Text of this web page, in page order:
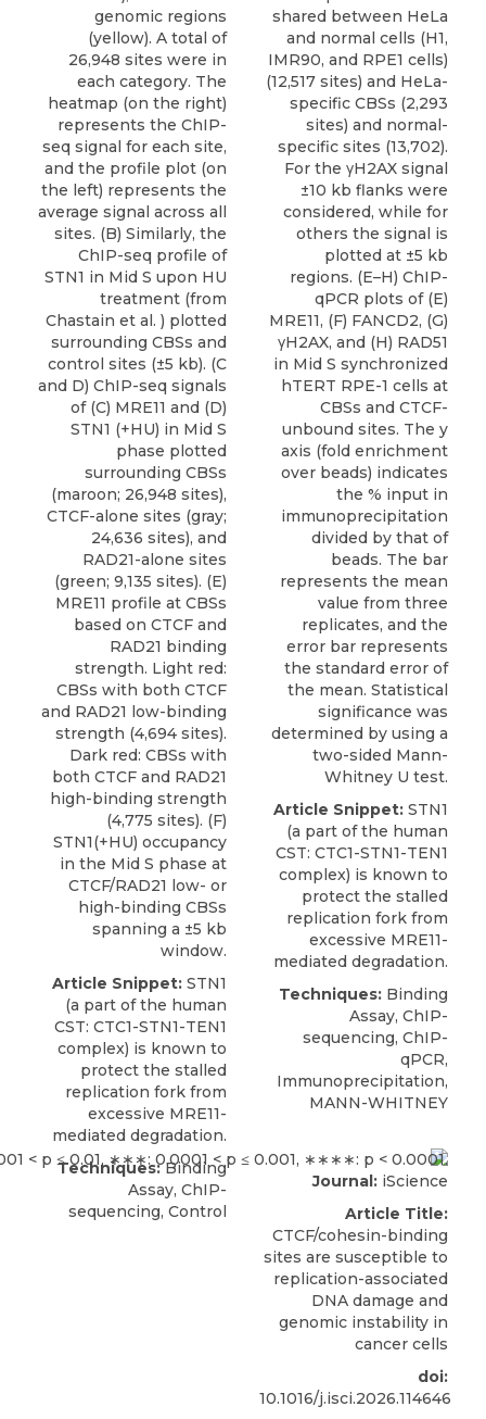
genomic regions
(yellow). A total of
26,948 sites were in
each category. The
heatmap (on the right)
represents the ChIP-
seq signal for each site,
and the profile plot (on
the left) represents the
average signal across all
sites. (B) Similarly, the
ChIP-seq profile of
STN1 in Mid S upon HU
treatment (from
Chastain et al. ) plotted
surrounding CBSs and
control sites (±5 kb). (C
and D) ChIP-seq signals
of (C) MRE11 and (D)
STN1 (+HU) in Mid S
phase plotted
surrounding CBSs
(maroon; 26,948 sites),
CTCF-alone sites (gray;
24,636 sites), and
RAD21-alone sites
(green; 9,135 sites). (E)
MRE11 profile at CBSs
based on CTCF and
RAD21 binding
strength. Light red:
CBSs with both CTCF
and RAD21 low-binding
strength (4,694 sites).
Dark red: CBSs with
both CTCF and RAD21
high-binding strength
(4,775 sites). (F)
STN1(+HU) occupancy
in the Mid S phase at
CTCF/RAD21 low- or
high-binding CBSs
spanning a ±5 kb
window.
Article Snippet: STN1
(a part of the human
CST: CTC1-STN1-TEN1
complex) is known to
protect the stalled
replication fork from
excessive MRE11-
mediated degradation.
Techniques:Binding
Assay, ChIP-
sequencing, Control
shared between HeLa
and normal cells (H1,
IMR90, and RPE1 cells)
(12,517 sites) and HeLa-
specific CBSs (2,293
sites) and normal-
specific sites (13,702).
For the γH2AX signal
±10 kb flanks were
considered, while for
others the signal is
plotted at ±5 kb
regions. (E–H) ChIP-
qPCR plots of (E)
MRE11, (F) FANCD2, (G)
γH2AX, and (H) RAD51
in Mid S synchronized
hTERT RPE-1 cells at
CBSs and CTCF-
unbound sites. The y
axis (fold enrichment
over beads) indicates
the % input in
immunoprecipitation
divided by that of
beads. The bar
represents the mean
value from three
replicates, and the
error bar represents
the standard error of
the mean. Statistical
significance was
determined by using a
two-sided Mann-
Whitney U test.
Article Snippet: STN1
(a part of the human
CST: CTC1-STN1-TEN1
complex) is known to
protect the stalled
replication fork from
excessive MRE11-
mediated degradation.
Techniques: Binding
Assay, ChIP-
sequencing, ChIP-
qPCR,
Immunoprecipitation,
MANN-WHITNEY
Journal: iScience
Article Title:
CTCF/cohesin-binding
sites are susceptible to
replication-associated
DNA damage and
genomic instability in
cancer cells
doi:
10.1016/j.isci.2026.114646